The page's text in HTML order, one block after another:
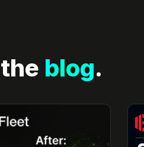
blog.